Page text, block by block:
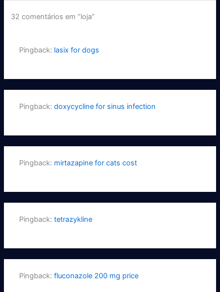
32 comentários em “loja”
Pingback: lasix for dogs
Pingback:doxycycline for sinus infection
Pingback: mirtazapine for cats cost
Pingback:tetrazykline
Pingback:fluconazole 200 mg price